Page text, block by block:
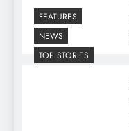
FEATURES
NEWS
TOP STORIES